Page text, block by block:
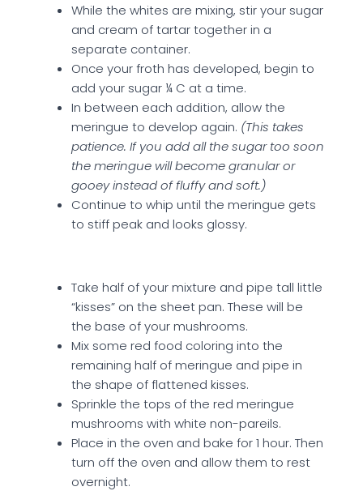
While the whites are mixing, stir your sugar
and cream of tartar together in a
separate container.
Once your froth has developed, begin to
add your sugar ¼ C at a time.
In between each addition, allow the
meringue to develop again. (This takes
patience. If you add all the sugar too soon
the meringue will become granular or
gooey instead of fluffy and soft.)
Continue to whip until the meringue gets
to stiff peak and looks glossy.
Take half of your mixture and pipe tall little
“kisses” on the sheet pan. These will be
the base of your mushrooms.
Mix some red food coloring into the
remaining half of meringue and pipe in
the shape of flattened kisses.
Sprinkle the tops of the red meringue
mushrooms with white non-pareils.
Place in the oven and bake for 1 hour. Then
turn off the oven and allow them to rest
overnight.